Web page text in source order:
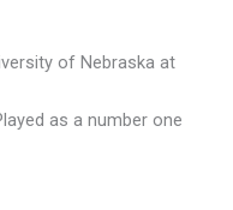
of Nebraska at
as a number one